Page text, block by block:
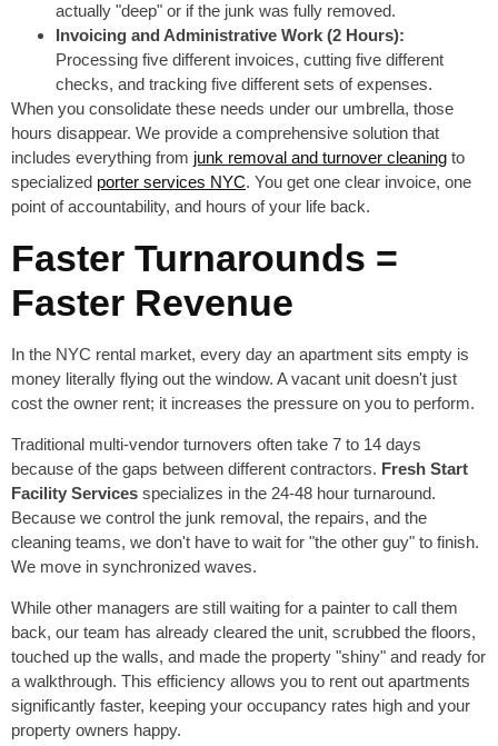
actually "deep" or if the junk was fully removed.
Invoicing and Administrative Work (2 Hours):
Processing five different invoices, cutting five different
checks, and tracking five different sets of expenses.
When you consolidate these needs under our umbrella, those
hours disappear. We provide a comprehensive solution that
includes everything from junk removal and turnover cleaning to
specialized porter services NYC. You get one clear invoice, one
point of accountability, and hours of your life back.
Faster Turnarounds =
Faster Revenue
In the NYC rental market, every day an apartment sits empty is
money literally flying out the window. A vacant unit doesn't just
cost the owner rent; it increases the pressure on you to perform.
Traditional multi-vendor turnovers often take 7 to 14 days
because of the gaps between different contractors. Fresh Start
Facility Services specializes in the 24-48 hour turnaround.
Because we control the junk removal, the repairs, and the
cleaning teams, we don't have to wait for "the other guy" to finish.
We move in synchronized waves.
While other managers are still waiting for a painter to call them
back, our team has already cleared the unit, scrubbed the floors,
touched up the walls, and made the property "shiny" and ready for
a walkthrough. This efficiency allows you to rent out apartments
significantly faster, keeping your occupancy rates high and your
property owners happy.